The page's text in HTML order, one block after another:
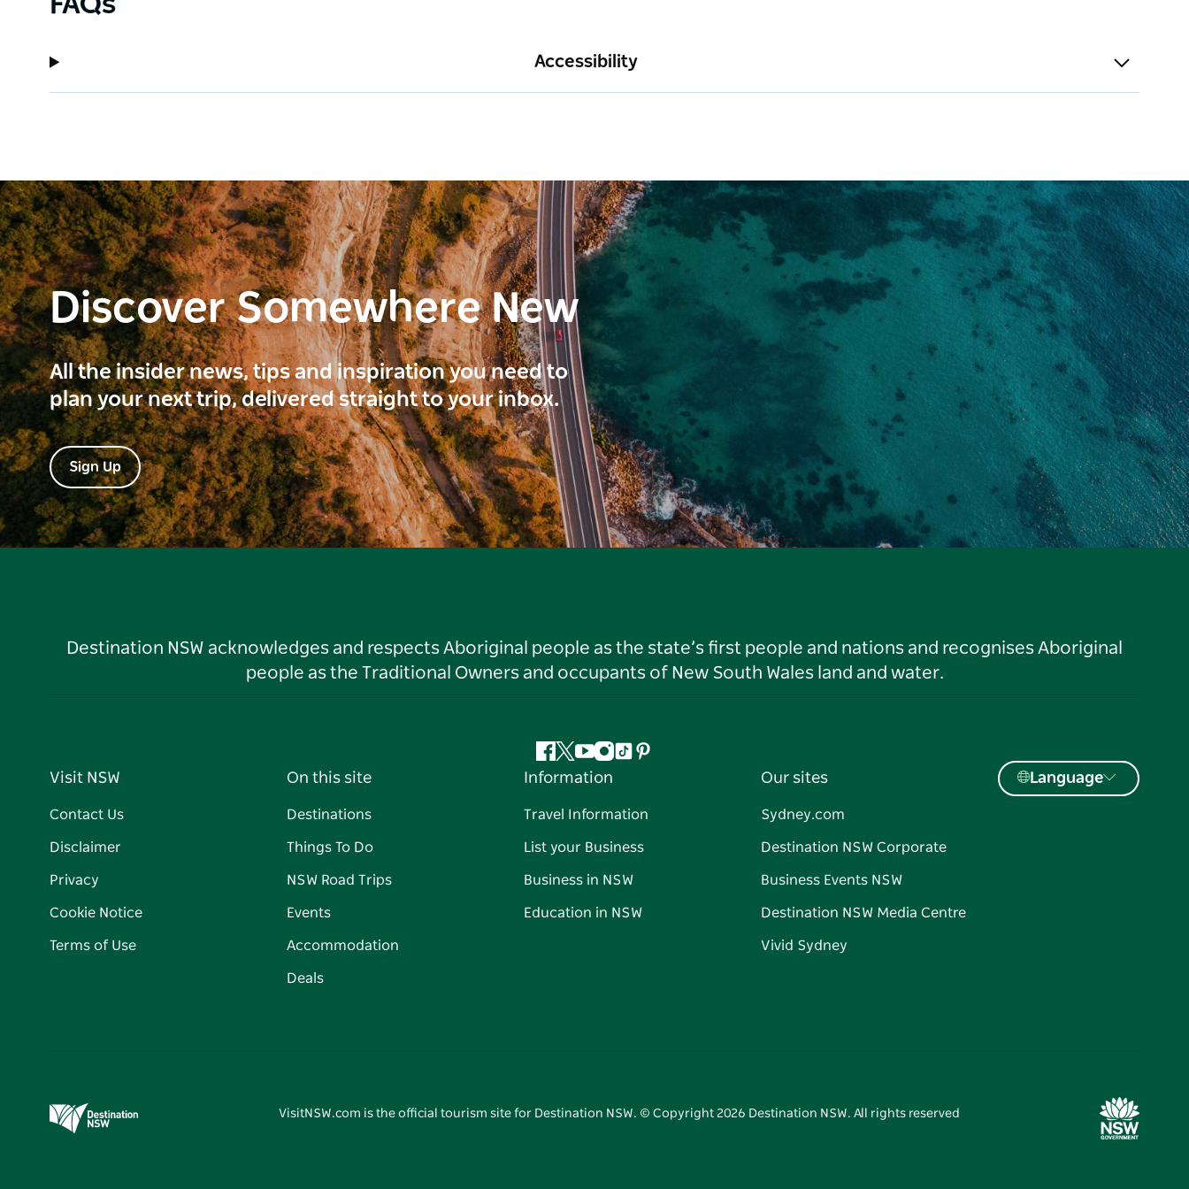
Accessibility
Discover Somewhere New
All the insider news, tips and inspiration you need to
plan your next trip, delivered straight to your inbox.
Sign Up
Destination NSW acknowledges and respects Aboriginal people as the state’s first people and nations and recognises Aboriginal
people as the Traditional Owners and occupants of New South Wales land and water.
Facebook
Twitter
YouTube
Instagram
TiktokPinterest
Visit NSW
Contact Us
Disclaimer
Privacy
Cookie Notice
Terms of Use
On this site
Destinations
Things To Do
NSW Road Trips
Events
Accommodation
Deals
Information
Travel Information
List your Business
Business in NSW
Education in NSW
Our sites
Sydney.com
Destination NSW Corporate
Business Events NSW
Destination NSW Media Centre
Vivid Sydney
Language
VisitNSW.com is the official tourism site for Destination NSW. © Copyright 2026 Destination NSW. All rights reserved